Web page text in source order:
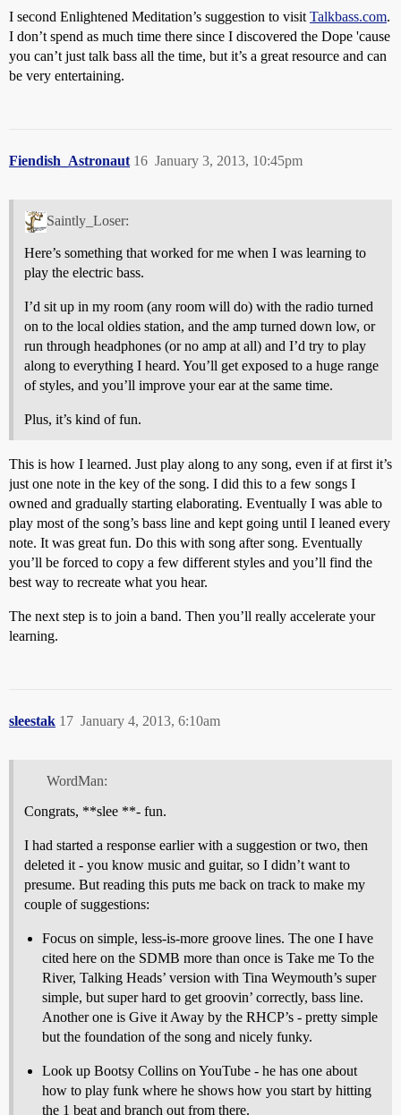
I second Enlightened Meditation’s suggestion to visit Talkbass.com.
I don’t spend as much time there since I discovered the Dope 'cause
you can’t just talk bass all the time, but it’s a great resource and can
be very entertaining.
Fiendish_Astronaut January 3, 2013, 10:45pm
16
Saintly_Loser:
Here’s something that worked for me when I was learning to
play the electric bass.
I’d sit up in my room (any room will do) with the radio turned
on to the local oldies station, and the amp turned down low, or
run through headphones (or no amp at all) and I’d try to play
along to everything I heard. You’ll get exposed to a huge range
of styles, and you’ll improve your ear at the same time.
Plus, it’s kind of fun.
This is how I learned. Just play along to any song, even if at first it’s
just one note in the key of the song. I did this to a few songs I
owned and gradually starting elaborating. Eventually I was able to
play most of the song’s bass line and kept going until I leaned every
note. It was great fun. Do this with song after song. Eventually
you’ll be forced to copy a few different styles and you’ll find the
best way to recreate what you hear.
The next step is to join a band. Then you’ll really accelerate your
learning.
sleestak January 4, 2013, 6:10am
17
WordMan:
Congrats, **slee **- fun.
I had started a response earlier with a suggestion or two, then
deleted it - you know music and guitar, so I didn’t want to
presume. But reading this puts me back on track to make my
couple of suggestions:
Focus on simple, less-is-more groove lines. The one I have
cited here on the SDMB more than once is Take me To the
River, Talking Heads’ version with Tina Weymouth’s super
simple, but super hard to get groovin’ correctly, bass line.
Another one is Give it Away by the RHCP’s - pretty simple
but the foundation of the song and nicely funky.
Look up Bootsy Collins on YouTube - he has one about
how to play funk where he shows how you start by hitting
the 1 beat and branch out from there.